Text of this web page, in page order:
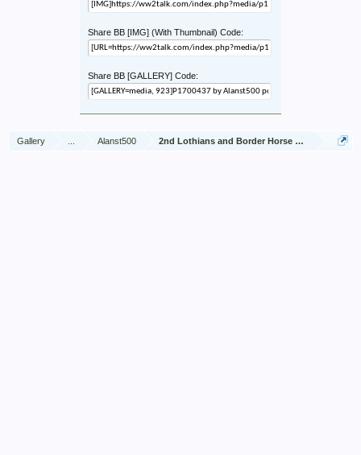
Share BB [IMG] (With Thumbnail) Code:
Share BB [GALLERY] Code:
Gallery Alanst500 2nd Lothians and Border Horse Jan 1945 - Dec